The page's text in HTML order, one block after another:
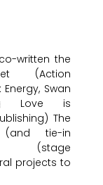
written the
(Action
Swan
Love is
The
(and tie-in
(stage
projects to